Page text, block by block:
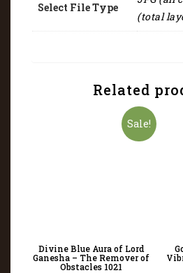
Select File Type
(total
Related
Sale!
Divine Blue Aura of Lord
Ganesha – The Remover of
Obstacles 1021